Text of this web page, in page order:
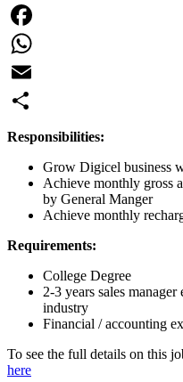
LinkedIn
Facebook
WhatsApp
Email
Share
Responsibilities:
Grow Digicel business
Achieve monthly gross
by General Manger
Achieve monthly
Requirements:
College Degree
2-3 years sales
industry
Financial / accounting
To see the full details on this
here